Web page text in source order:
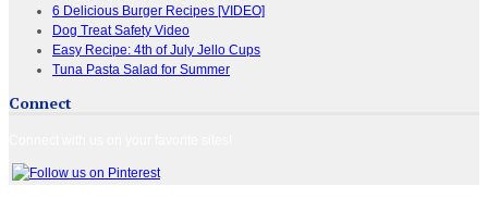
6 Delicious Burger Recipes [VIDEO]
Dog Treat Safety Video
Easy Recipe: 4th of July Jello Cups
Tuna Pasta Salad for Summer
Connect